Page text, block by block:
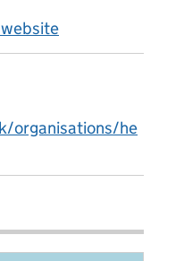
organisations/he